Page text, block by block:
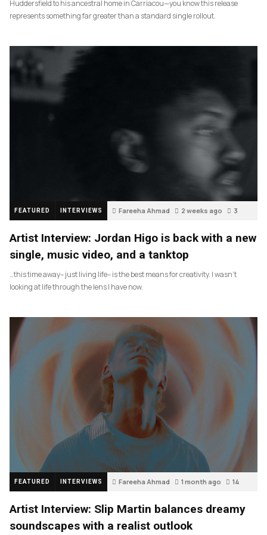
Huddersfield to his ancestral home in Carriacou—you know this release
represents something far greater than a standard single rollout.
FEATURED INTERVIEWS Fareeha Ahmad 2 weeks ago 3
Artist Interview: Jordan Higo is back with a new
single, music video, and a tanktop
…this time away– just living life– is the best means for creativity. I wasn’t
looking at life through the lens I have now.
FEATURED INTERVIEWS Fareeha Ahmad 1 month ago 14
Artist Interview: Slip Martin balances dreamy
soundscapes with a realist outlook